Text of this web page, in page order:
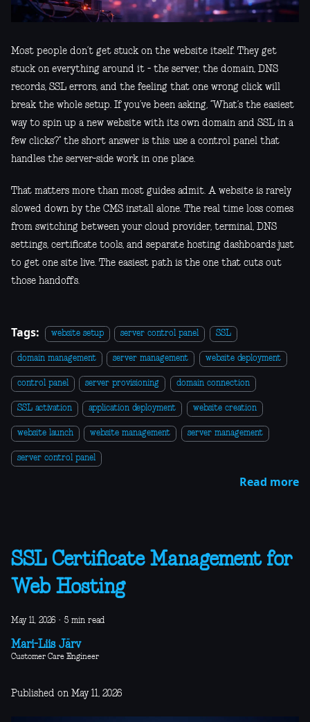
Most people don’t get stuck on the website itself. They get
stuck on everything around it - the server, the domain, DNS
records, SSL errors, and the feeling that one wrong click will
break the whole setup. If you’ve been asking, “What’s the easiest
way to spin up a new website with its own domain and SSL in a
few clicks?” the short answer is this: use a control panel that
handles the server-side work in one place.
That matters more than most guides admit. A website is rarely
slowed down by the CMS install alone. The real time loss comes
from switching between your cloud provider, terminal, DNS
settings, certificate tools, and separate hosting dashboards just
to get one site live. The easiest path is the one that cuts out
those handoffs.
Tags: website setup server control panel SSL
domain management server management website deployment
control panel server provisioning domain connection
SSL activation application deployment website creation
website launch website management server management
server control panel
Read more
SSL Certificate Management for
Web Hosting
May 11, 2026 · 5 min read
Mari-Liis Järv
Customer Care Engineer
Published on May 11, 2026